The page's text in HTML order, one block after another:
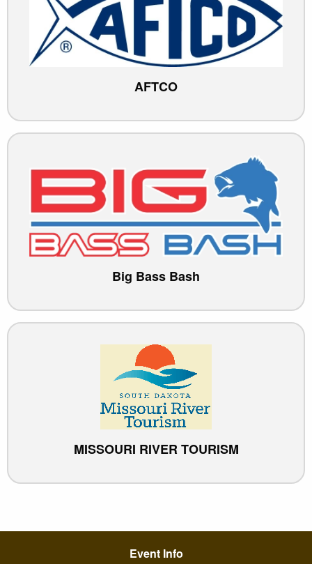
AFTCO
Big Bass Bash
MISSOURI RIVER TOURISM
Event Info